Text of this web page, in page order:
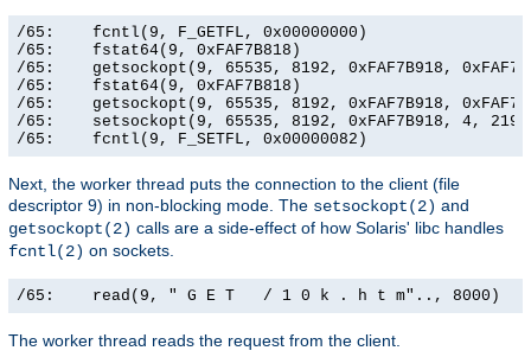
/65:    fcntl(9, F_GETFL, 0x00000000)
/65:    fstat64(9, 0xFAF7B818)
/65:    getsockopt(9, 65535, 8192, 0xFAF7B918,
/65:    fstat64(9, 0xFAF7B818)
/65:    getsockopt(9, 65535, 8192, 0xFAF7B918,
/65:    setsockopt(9, 65535, 8192, 0xFAF7B918, 4,
/65:    fcntl(9, F_SETFL, 0x00000082)
Next, the worker thread puts the connection to the client (file
descriptor 9) in non-blocking mode. The setsockopt(2) and
getsockopt(2) calls are a side-effect of how Solaris' libc handles
fcntl(2) on sockets.
/65:    read(9, " G E T   / 1 0 k . h t m".., 8000)
The worker thread reads the request from the client.